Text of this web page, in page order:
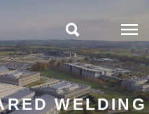
WELDING